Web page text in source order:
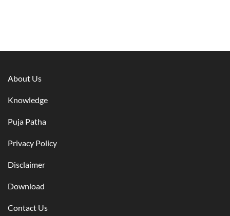
About Us
Knowledge
Puja Patha
Privacy Policy
Disclaimer
Download
Contact Us